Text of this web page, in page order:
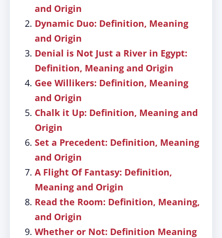
and Origin
Dynamic Duo: Definition, Meaning
and Origin
Denial is Not Just a River in Egypt:
Definition, Meaning and Origin
Gee Willikers: Definition, Meaning
and Origin
Chalk it Up: Definition, Meaning and
Origin
Set a Precedent: Definition, Meaning
and Origin
A Flight Of Fantasy: Definition,
Meaning and Origin
Read the Room: Definition, Meaning,
and Origin
Whether or Not: Definition Meaning